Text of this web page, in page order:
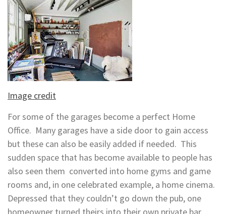
Image credit
For some of the garages become a perfect Home
Office. Many garages have a side door to gain access
but these can also be easily added if needed. This
sudden space that has become available to people has
also seen them converted into home gyms and game
rooms and, in one celebrated example, a home cinema.
Depressed that they couldn’t go down the pub, one